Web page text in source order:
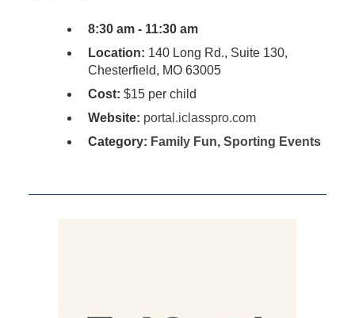
8:30 am - 11:30 am
Location: 140 Long Rd., Suite 130,
Chesterfield, MO 63005
Cost: $15 per child
Website: portal.iclasspro.com
Category: Family Fun, Sporting Events